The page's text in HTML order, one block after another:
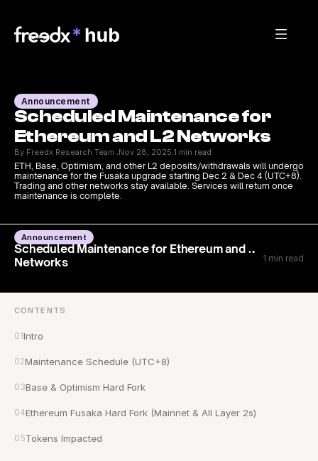
Announcement
Scheduled Maintenance for
Ethereum and L2 Networks
By Freedx Research Team ·Nov 28, 2025·1 min read
ETH, Base, Optimism, and other L2 deposits/withdrawals will undergo
maintenance for the Fusaka upgrade starting Dec 2 & Dec 4 (UTC+8).
Trading and other networks stay available. Services will return once
maintenance is complete.
Announcement
Scheduled Maintenance for Ethereum and L2
Networks
1 min read
CONTENTS
01Intro
02Maintenance Schedule (UTC+8)
03Base & Optimism Hard Fork
04Ethereum Fusaka Hard Fork (Mainnet & All Layer 2s)
05Tokens Impacted